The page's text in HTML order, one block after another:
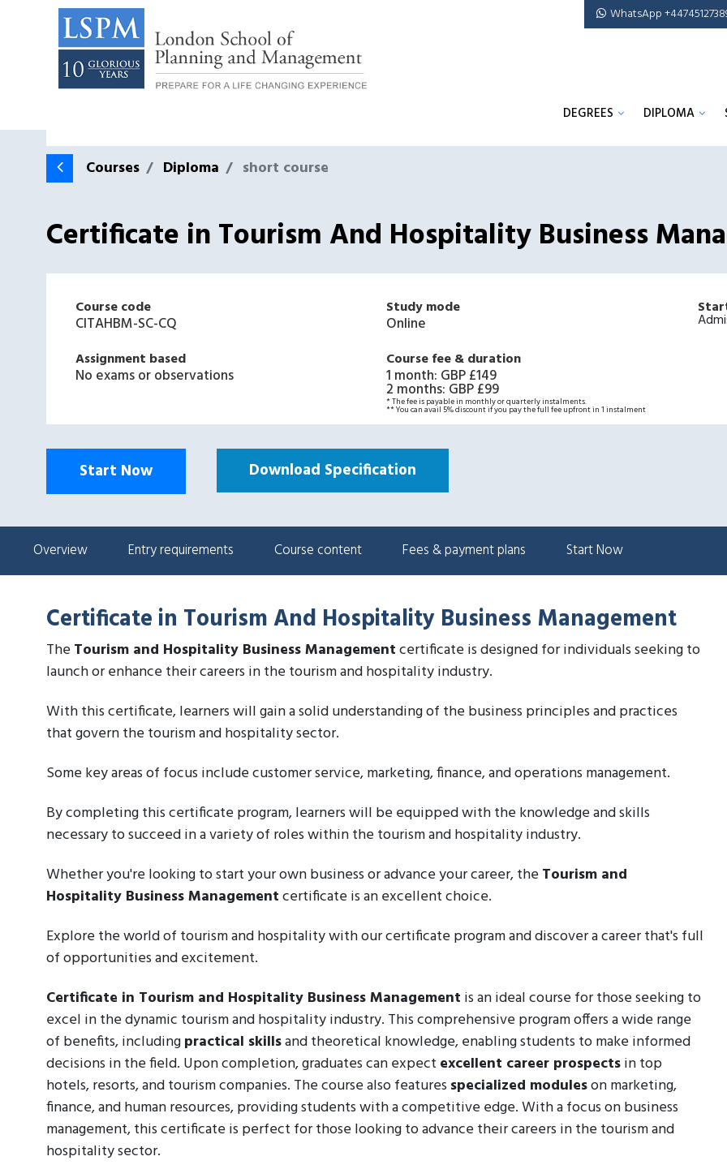
WhatsApp
DEGREES DIPLOMA
Courses Diploma short course
Certificate in Tourism And Hospitality Business
Course code
CITAHBM-SC-CQ
Study mode
Online
Assignment based
No exams or observations
Course fee & duration
1 month: GBP £149
2 months: GBP £99
* The fee is payable in monthly or quarterly instalments.
** You can avail 5% discount if you pay the full fee upfront in 1 instalment
Start Now Download Specification
Overview Entry requirements Course content Fees & payment plans Start Now
Certificate in Tourism And Hospitality Business Management
TheTourism and Hospitality Business Managementcertificate is designed for individuals seeking to
launch or enhance their careers in the tourism and hospitality industry.
With this certificate, learners will gain a solid understanding of the business principles and practices
that govern the tourism and hospitality sector.
Some key areas of focus include customer service, marketing, finance, and operations management.
By completing this certificate program, learners will be equipped with the knowledge and skills
necessary to succeed in a variety of roles within the tourism and hospitality industry.
Whether you're looking to start your own business or advance your career, theTourism and
Hospitality Business Managementcertificate is an excellent choice.
Explore the world of tourism and hospitality with our certificate program and discover a career that's full
of opportunities and excitement.
Certificate in Tourism and Hospitality Business Management is an ideal course for those seeking to
excel in the dynamic tourism and hospitality industry. This comprehensive program offers a wide range
of benefits, includingpractical skillsand theoretical knowledge, enabling students to make informed
decisions in the field. Upon completion, graduates can expect excellent career prospectsin top
hotels, resorts, and tourism companies. The course also features specialized moduleson marketing,
finance, and human resources, providing students with a competitive edge. With a focus on business
management, this certificate is perfect for those looking to advance their careers in the tourism and
hospitality sector.